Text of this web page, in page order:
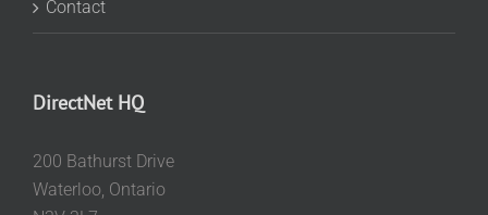
Contact
DirectNet HQ
200 Bathurst Drive
Waterloo, Ontario